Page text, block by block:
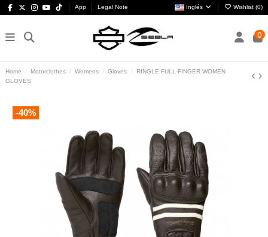
App Legal Note Inglés Wishlist (0)
0
Home Motorclothes Womens Gloves
RINGLE FULL-FINGER WOMEN
GLOVES
-40%